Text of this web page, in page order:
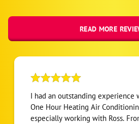
READ MORE
I had an outstanding experience
One Hour Heating Air
especially working with Ross.